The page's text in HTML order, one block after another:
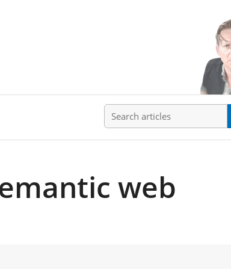
Search articles
web
link